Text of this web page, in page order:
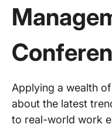
Applying a wealth
about the latest
to real-world work